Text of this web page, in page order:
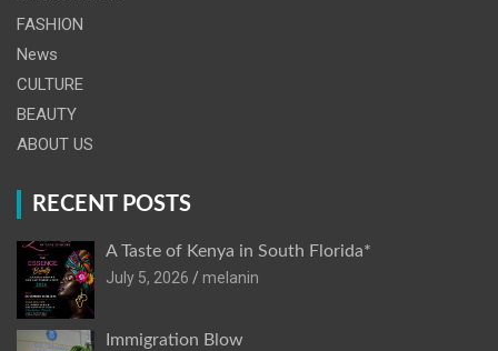
FASHION
News
CULTURE
BEAUTY
ABOUT US
RECENT POSTS
A Taste of Kenya in South Florida*
July 5, 2026
melanin
Immigration Blow